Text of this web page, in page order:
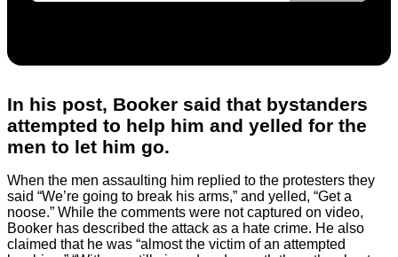
In his post, Booker said that bystanders
attempted to help him and yelled for the
men to let him go.
When the men assaulting him replied to the protesters they
said “We’re going to break his arms,” and yelled, “Get a
noose.” While the comments were not captured on video,
Booker has described the attack as a hate crime. He also
claimed that he was “almost the victim of an attempted